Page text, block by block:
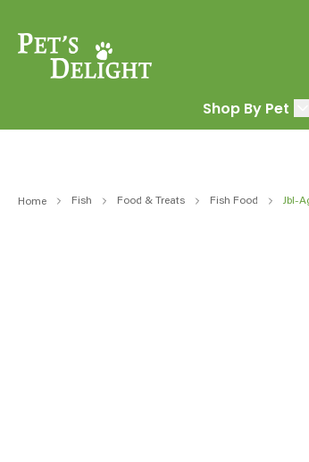
Shop By Pet
Home Fish Food & Treats Fish Food Jbl-